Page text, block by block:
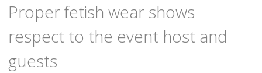
Proper fetish wear shows
respect to the event host and
guests